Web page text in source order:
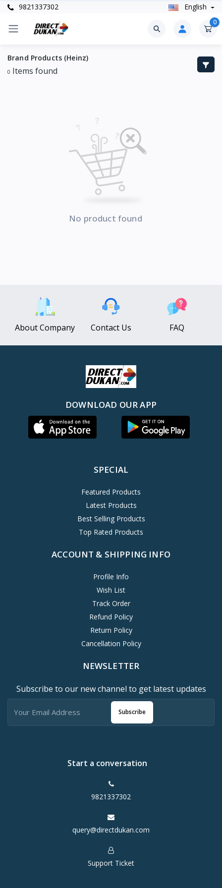
9821337302 English
0
Brand Products (Heinz)
0 Items found
No product found
About Company Contact Us FAQ
DOWNLOAD OUR APP
SPECIAL
Featured Products
Latest Products
Best Selling Products
Top Rated Products
ACCOUNT & SHIPPING INFO
Profile Info
Wish List
Track Order
Refund Policy
Return Policy
Cancellation Policy
NEWSLETTER
Subscribe to our new channel to get latest updates
Subscribe
Start a conversation
9821337302
query@directdukan.com
Support Ticket